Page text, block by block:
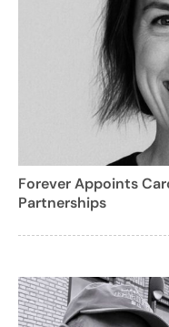
Forever Appoints
Partnerships